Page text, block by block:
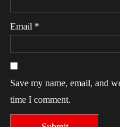
Email *
Save my name, email, and
time I comment.